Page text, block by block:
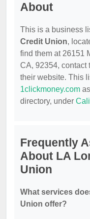
About
This is a business
Credit Union,
find them at 26151
CA, 92354, contact
their website. This
1clickmoney.com
directory, under
Frequently
About LA
Union
What services
Union offer?